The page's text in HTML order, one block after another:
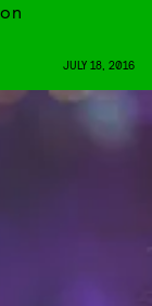
JULY 18, 2016